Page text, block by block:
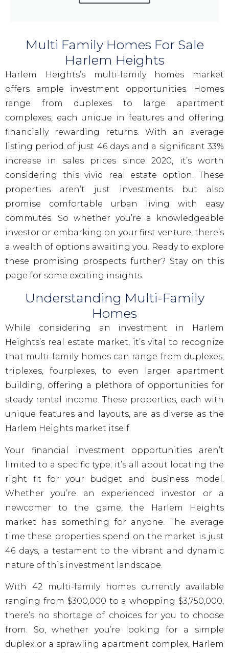
Multi Family Homes For Sale
Harlem Heights
Harlem Heights’s multi-family homes market
offers ample investment opportunities. Homes
range from duplexes to large apartment
complexes, each unique in features and offering
financially rewarding returns. With an average
listing period of just 46 days and a significant 33%
increase in sales prices since 2020, it’s worth
considering this vivid real estate option. These
properties aren’t just investments but also
promise comfortable urban living with easy
commutes. So whether you’re a knowledgeable
investor or embarking on your first venture, there’s
a wealth of options awaiting you. Ready to explore
these promising prospects further? Stay on this
page for some exciting insights.
Understanding Multi-Family
Homes
While considering an investment in Harlem
Heights’s real estate market, it’s vital to recognize
that multi-family homes can range from duplexes,
triplexes, fourplexes, to even larger apartment
building, offering a plethora of opportunities for
steady rental income. These properties, each with
unique features and layouts, are as diverse as the
Harlem Heights market itself.
Your financial investment opportunities aren’t
limited to a specific type; it’s all about locating the
right fit for your budget and business model.
Whether you’re an experienced investor or a
newcomer to the game, the Harlem Heights
market has something for anyone. The average
time these properties spend on the market is just
46 days, a testament to the vibrant and dynamic
nature of this investment landscape.
With 42 multi-family homes currently available
ranging from $300,000 to a whopping $3,750,000,
there’s no shortage of choices for you to choose
from. So, whether you’re looking for a simple
duplex or a sprawling apartment complex, Harlem